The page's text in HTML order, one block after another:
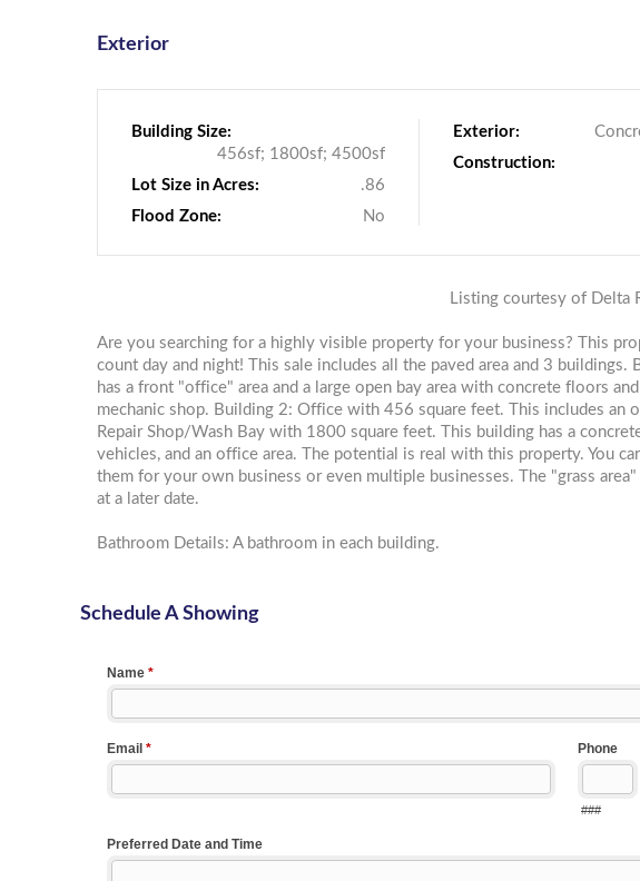
Exterior
Building Size:
456sf; 1800sf; 4500sf
Lot Size in Acres:
.86
Flood Zone:
No
Exterior:
Construction:
Listing courtesy of Delta
Are you searching for a highly visible property for your business? This
count day and night! This sale includes all the paved area and 3
has a front "office" area and a large open bay area with concrete floors
mechanic shop. Building 2: Office with 456 square feet. This includes an
Repair Shop/Wash Bay with 1800 square feet. This building has a
vehicles, and an office area. The potential is real with this property. You
them for your own business or even multiple businesses. The "grass
at a later date.
Bathroom Details: A bathroom in each building.
Schedule A Showing